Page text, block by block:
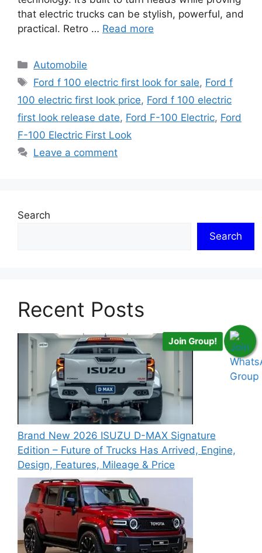
that electric trucks can be stylish, powerful, and
practical. Retro … Read more
Categories
Automobile
Tags
Ford f 100 electric first look for sale, Ford f
100 electric first look price, Ford f 100 electric
first look release date, Ford F-100 Electric, Ford
F-100 Electric First Look
Leave a comment
Search
Search
Recent Posts
Brand New 2026 ISUZU D-MAX Signature
Edition – Future of Trucks Has Arrived, Engine,
Design, Features, Mileage & Price
Join Group!